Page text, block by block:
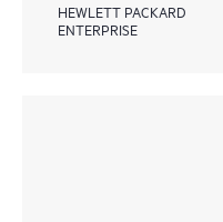
HEWLETT PACKARD
ENTERPRISE